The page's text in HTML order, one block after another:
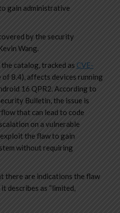
gain administrative
by the security
Wang.
catalog, tracked as CVE-
of 8.4), affects devices running
16 QPR2. According to
Bulletin, the issue is
that can lead to code
on a vulnerable
the flaw to gain
without requiring
there are indications the flaw
describes as “limited,